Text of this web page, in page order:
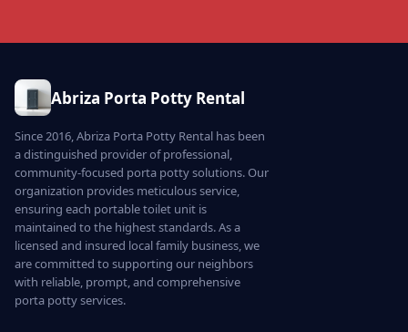
Abriza Porta Potty Rental
Since 2016, Abriza Porta Potty Rental has been
a distinguished provider of professional,
community-focused porta potty solutions. Our
organization provides meticulous service,
ensuring each portable toilet unit is
maintained to the highest standards. As a
licensed and insured local family business, we
are committed to supporting our neighbors
with reliable, prompt, and comprehensive
porta potty services.